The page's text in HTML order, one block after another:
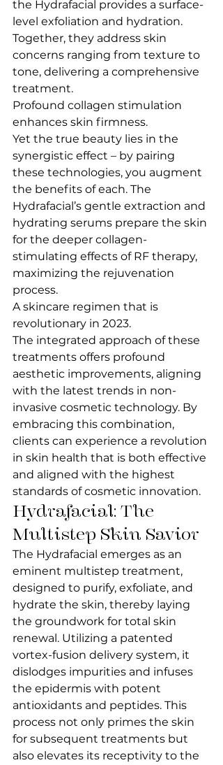
the Hydrafacial provides a surface-
level exfoliation and hydration.
Together, they address skin
concerns ranging from texture to
tone, delivering a comprehensive
treatment.
Profound collagen stimulation
enhances skin firmness.
Yet the true beauty lies in the
synergistic effect – by pairing
these technologies, you augment
the benefits of each. The
Hydrafacial’s gentle extraction and
hydrating serums prepare the skin
for the deeper collagen-
stimulating effects of RF therapy,
maximizing the rejuvenation
process.
A skincare regimen that is
revolutionary in 2023.
The integrated approach of these
treatments offers profound
aesthetic improvements, aligning
with the latest trends in non-
invasive cosmetic technology. By
embracing this combination,
clients can experience a revolution
in skin health that is both effective
and aligned with the highest
standards of cosmetic innovation.
Hydrafacial: The
Multistep Skin Savior
The Hydrafacial emerges as an
eminent multistep treatment,
designed to purify, exfoliate, and
hydrate the skin, thereby laying
the groundwork for total skin
renewal. Utilizing a patented
vortex-fusion delivery system, it
dislodges impurities and infuses
the epidermis with potent
antioxidants and peptides. This
process not only primes the skin
for subsequent treatments but
also elevates its receptivity to the